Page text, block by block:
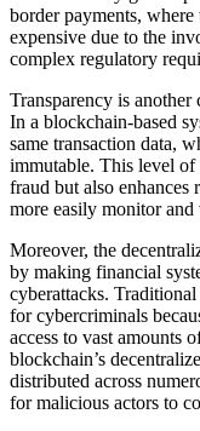
border payments,
expensive due to the
complex regulatory
Transparency is
In a blockchain-based
same transaction data,
immutable. This level of
fraud but also enhances
more easily monitor
Moreover, the
by making financial
cyberattacks. Traditional
for cybercriminals
access to vast amounts
blockchain’s
distributed across
for malicious actors to